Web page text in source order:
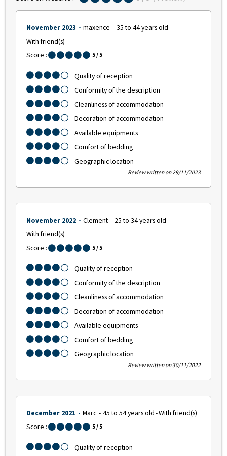
November 2023 maxence
35 to 44 years old
With friend(s)
Score :
5/ 5
Quality of reception
Conformity of the description
Cleanliness of accommodation
Decoration of accommodation
Available equipments
Comfort of bedding
Geographic location
Review written on 29/11/2023
November 2022 Clement
25 to 34 years old
With friend(s)
Score :
5/ 5
Quality of reception
Conformity of the description
Cleanliness of accommodation
Decoration of accommodation
Available equipments
Comfort of bedding
Geographic location
Review written on 30/11/2022
December 2021 Marc 45 to 54 years old With friend(s)
Score :
5/ 5
Quality of reception